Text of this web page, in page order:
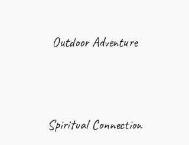
Outdoor Adventure
Spiritual Connection